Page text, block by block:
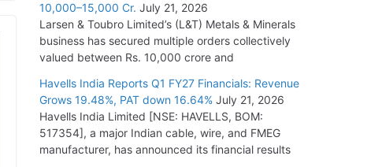
10,000–15,000 Cr. July 21, 2026
Larsen & Toubro Limited’s (L&T) Metals & Minerals
business has secured multiple orders collectively
valued between Rs. 10,000 crore and
Havells India Reports Q1 FY27 Financials: Revenue
Grows 19.48%, PAT down 16.64% July 21, 2026
Havells India Limited [NSE: HAVELLS, BOM:
517354], a major Indian cable, wire, and FMEG
manufacturer, has announced its financial results